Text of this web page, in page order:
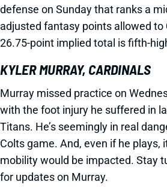
defense on Sunday that ranks a
adjusted fantasy points allowed to
26.75-point implied total is fifth-
KYLER MURRAY, CARDINALS
Murray missed practice on
with the foot injury he suffered in
Titans. He’s seemingly in real
Colts game. And, even if he plays,
mobility would be impacted. Stay
for updates on Murray.